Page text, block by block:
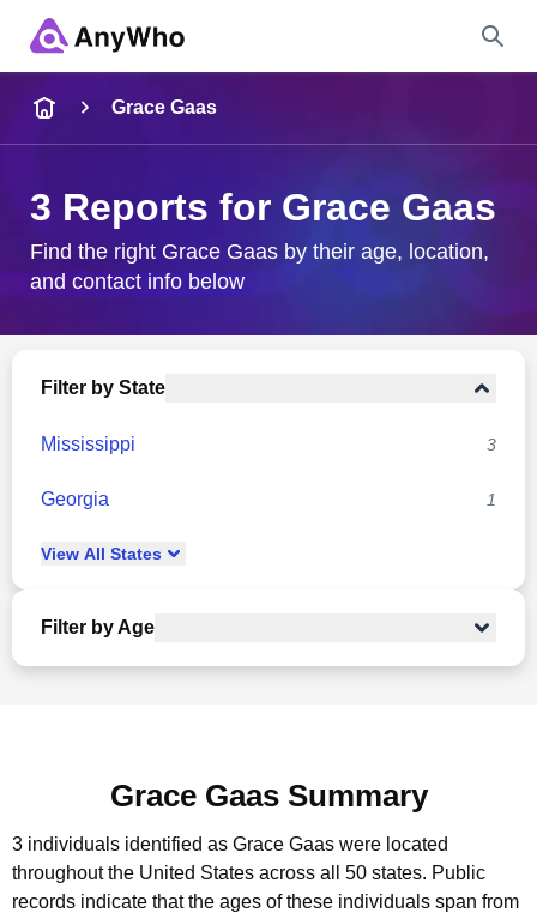
City & State
Grace Gaas
3 Reports for Grace Gaas
Find the right Grace Gaas by their age, location,
and contact info below
Filter by State
Mississippi 3
Georgia 1
View All States
Filter by Age
Grace Gaas Summary
3 individuals identified as Grace Gaas were located
throughout the United States across all 50 states. Public
records indicate that the ages of these individuals span from